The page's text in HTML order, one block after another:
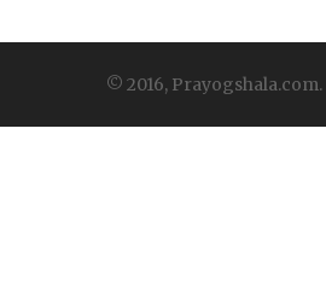
© 2016, Prayogshala.com.